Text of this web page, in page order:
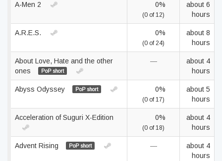
A-Men 2 0%
(0 of 12)
about 6
hours
A.R.E.S. 0%
(0 of 24)
about 8
hours
About Love, Hate and the other
ones
PoP short
—
about 4
hours
Abyss Odyssey PoP short 0%
(0 of 17)
about 5
hours
Acceleration of Suguri X-Edition 0%
(0 of 18)
about 4
hours
Advent Rising PoP short —
about 4
hours